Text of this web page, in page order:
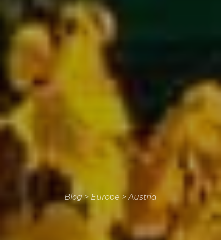
Blog> Europe > Austria